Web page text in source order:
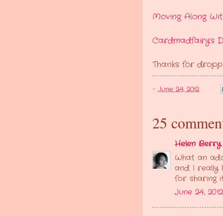
Moving Along
Cardmadfairy's
Thanks for
- June 24, 2012
25
Helen Berry
What an
and I really
for sharing
June 24,